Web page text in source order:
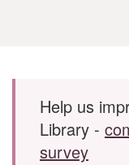
Skip to main content
Help us
Library -
survey